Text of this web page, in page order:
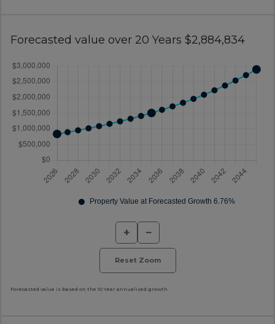
Forecasted value over 20 Years $2,884,834
+ −
Reset Zoom
Forecasted value is based on the 10 Year annualised growth.